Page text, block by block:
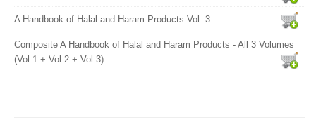
A Handbook of Halal and Haram Products Vol. 3
Composite A Handbook of Halal and Haram Products - All 3 Volumes
(Vol.1 + Vol.2 + Vol.3)